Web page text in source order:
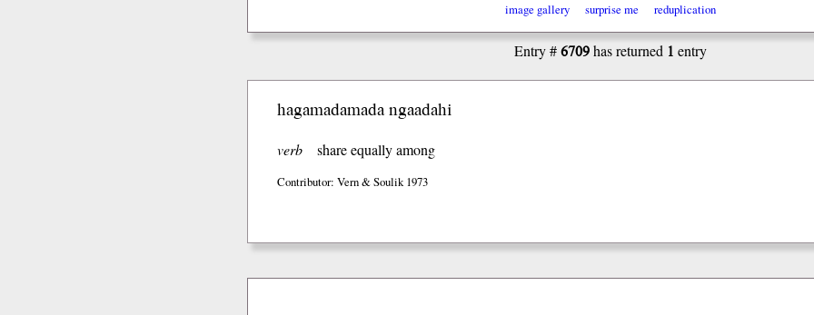
image gallery surprise me reduplication
Entry #6709has returned 1 entry
hagamadamada ngaadahi
verb share equally among
Contributor: Vern & Soulik 1973